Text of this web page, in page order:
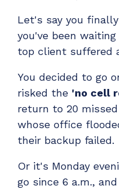
CloudRadial
Pre-triage and route
help of AI
EXPLORE FEATURES
CloudRadial
Everything you need
required.
EXPLORE FEATURES
Let's say you
you've been
top client suffered
You decided to go
risked the 'no cell
return to 20
whose office
their backup failed.
Or it's Monday
go since 6 a.m.,